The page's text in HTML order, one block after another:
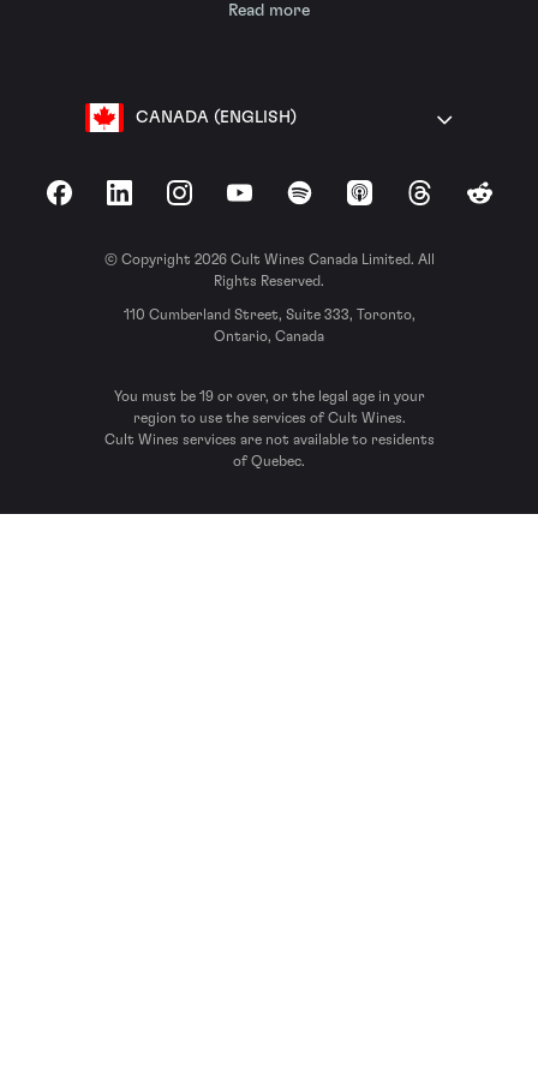
Read more
CANADA (ENGLISH)
FacebookLinkedInInstagramYouTubeSpotify Apple Podcasts
ThreadsReddit
© Copyright 2026 Cult Wines Canada Limited. All
Rights Reserved.
110 Cumberland Street, Suite 333, Toronto,
Ontario, Canada
You must be 19 or over, or the legal age in your
region to use the services of Cult Wines.
Cult Wines services are not available to residents
of Quebec.